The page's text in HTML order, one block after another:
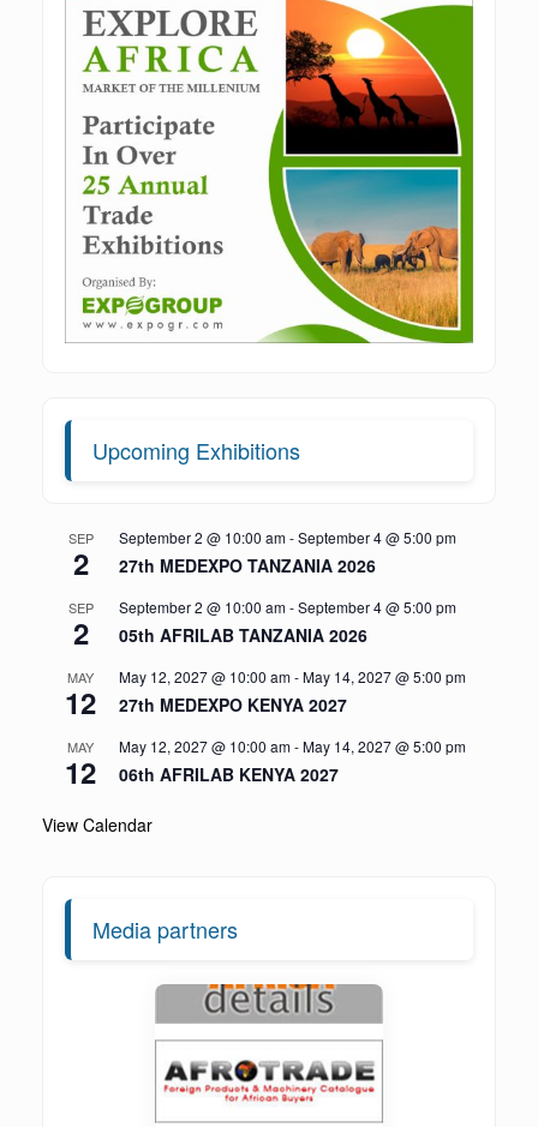
Upcoming Exhibitions
SEP
2
September 2 @ 10:00 am-September 4 @ 5:00 pm
27th MEDEXPO TANZANIA 2026
SEP
2
September 2 @ 10:00 am-September 4 @ 5:00 pm
05th AFRILAB TANZANIA 2026
MAY
12
May 12, 2027 @ 10:00 am-May 14, 2027 @ 5:00 pm
27th MEDEXPO KENYA 2027
MAY
12
May 12, 2027 @ 10:00 am-May 14, 2027 @ 5:00 pm
06th AFRILAB KENYA 2027
View Calendar
Media partners